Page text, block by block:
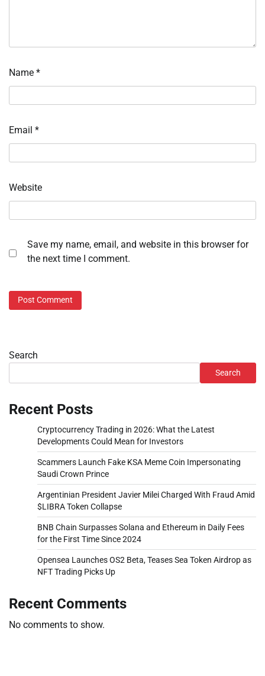
Name *
Email *
Website
Save my name, email, and website in this browser for
the next time I comment.
Search
Search
Recent Posts
Cryptocurrency Trading in 2026: What the Latest
Developments Could Mean for Investors
Scammers Launch Fake KSA Meme Coin Impersonating
Saudi Crown Prince
Argentinian President Javier Milei Charged With Fraud Amid
$LIBRA Token Collapse
BNB Chain Surpasses Solana and Ethereum in Daily Fees
for the First Time Since 2024
Opensea Launches OS2 Beta, Teases Sea Token Airdrop as
NFT Trading Picks Up
Recent Comments
No comments to show.